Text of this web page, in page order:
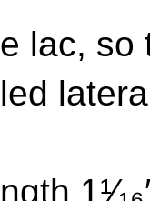
lac, so